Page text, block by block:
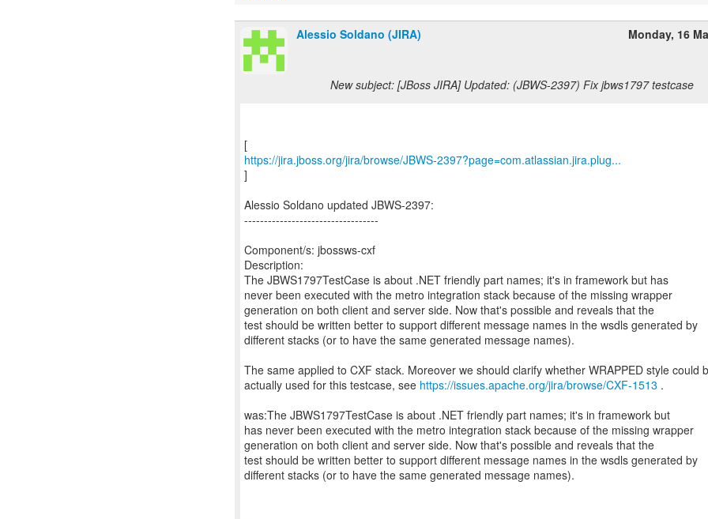
Alessio Soldano (JIRA) Monday, 16
New subject: [JBoss JIRA] Updated: (JBWS-2397) Fix jbws1797 testcase
https://jira.jboss.org/jira/browse/JBWS-2397?page=com.atlassian.jira.plug...
]
Alessio Soldano updated JBWS-2397:
----------------------------------
Component/s: jbossws-cxf
Description:
The JBWS1797TestCase is about .NET friendly part names; it's in framework but has
never been executed with the metro integration stack because of the missing wrapper
generation on both client and server side. Now that's possible and reveals that the
test should be written better to support different message names in the wsdls generated by
different stacks (or to have the same generated message names).
The same applied to CXF stack. Moreover we should clarify whether WRAPPED style could
actually used for this testcase, see https://issues.apache.org/jira/browse/CXF-1513 .
was:The JBWS1797TestCase is about .NET friendly part names; it's in framework but
has never been executed with the metro integration stack because of the missing wrapper
generation on both client and server side. Now that's possible and reveals that the
test should be written better to support different message names in the wsdls generated by
different stacks (or to have the same generated message names).